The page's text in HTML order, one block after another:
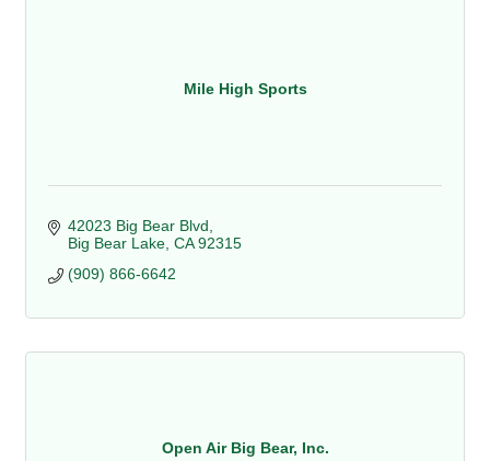
Mile High Sports
42023 Big Bear Blvd
Big Bear Lake CA 92315
(909) 866-6642
Open Air Big Bear, Inc.